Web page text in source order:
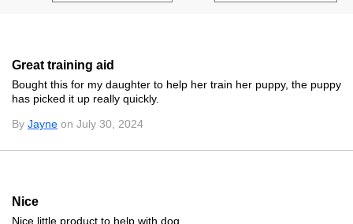
Great training aid
Bought this for my daughter to help her train her puppy, the puppy
has picked it up really quickly.
By Jayne on July 30, 2024
Nice
Nice little product to help with dog